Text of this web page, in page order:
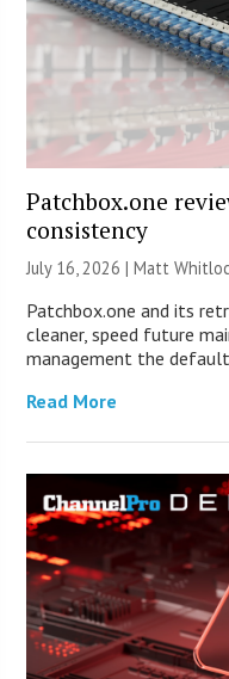
Patchbox.one
consistency
July 16, 2026 |Matt
Patchbox.one and its
cleaner, speed future
management the
Read More